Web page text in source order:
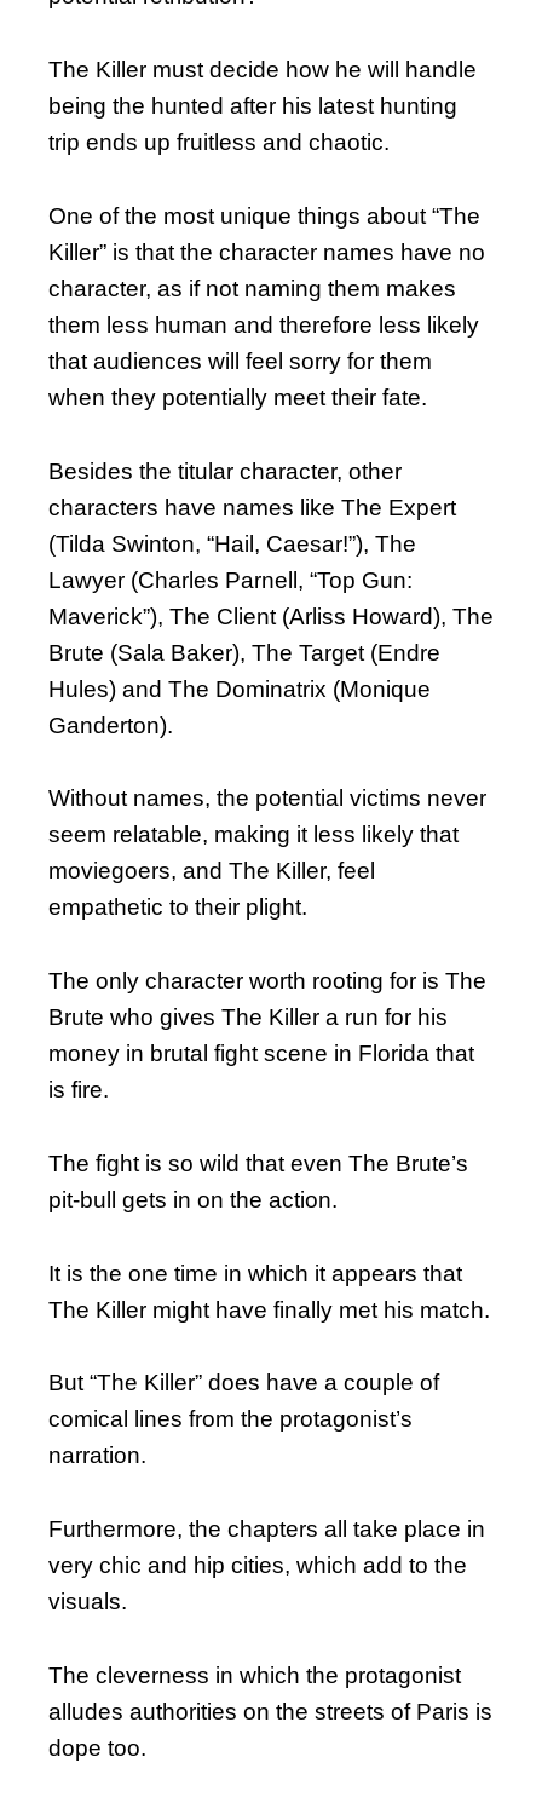
The Killer must decide how he will handle
being the hunted after his latest hunting
trip ends up fruitless and chaotic.
One of the most unique things about “The
Killer” is that the character names have no
character, as if not naming them makes
them less human and therefore less likely
that audiences will feel sorry for them
when they potentially meet their fate.
Besides the titular character, other
characters have names like The Expert
(Tilda Swinton, “Hail, Caesar!”), The
Lawyer (Charles Parnell, “Top Gun:
Maverick”), The Client (Arliss Howard), The
Brute (Sala Baker), The Target (Endre
Hules) and The Dominatrix (Monique
Ganderton).
Without names, the potential victims never
seem relatable, making it less likely that
moviegoers, and The Killer, feel
empathetic to their plight.
The only character worth rooting for is The
Brute who gives The Killer a run for his
money in brutal fight scene in Florida that
is fire.
The fight is so wild that even The Brute’s
pit-bull gets in on the action.
It is the one time in which it appears that
The Killer might have finally met his match.
But “The Killer” does have a couple of
comical lines from the protagonist’s
narration.
Furthermore, the chapters all take place in
very chic and hip cities, which add to the
visuals.
The cleverness in which the protagonist
alludes authorities on the streets of Paris is
dope too.